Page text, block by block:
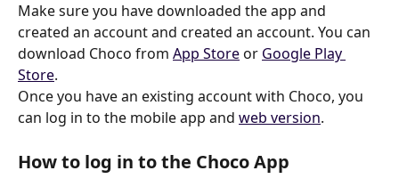
Make sure you have downloaded the app and
created an account and created an account. You can
download Choco from App Store or Google Play
Store.
Once you have an existing account with Choco, you
can log in to the mobile app and web version.
How to log in to the Choco App